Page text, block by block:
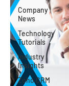
Company
News
Technology
Tutorials
Industry
Insights
Zoho CRM